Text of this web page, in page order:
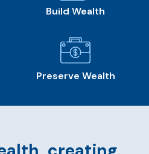
Build Wealth
Preserve Wealth